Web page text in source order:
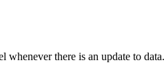
whenever there is an update to